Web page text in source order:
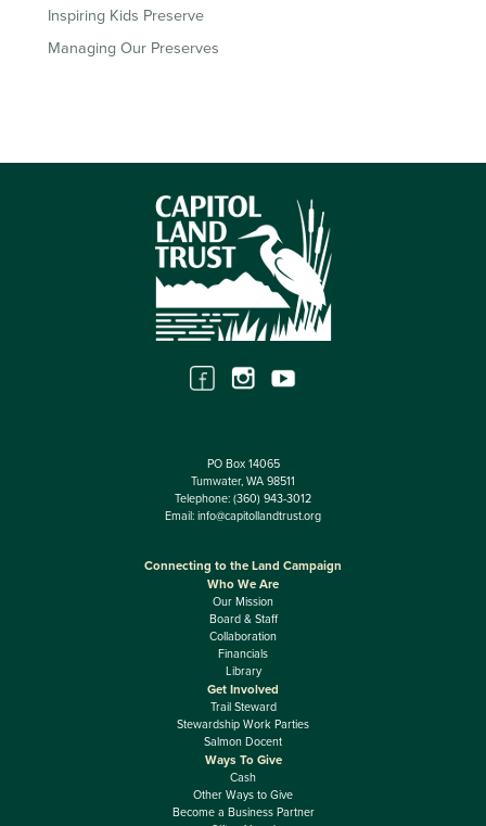
Inspiring Kids Preserve
Managing Our Preserves
PO Box 14065
Tumwater, WA 98511
Telephone: (360) 943-3012
Email: info@capitollandtrust.org
Connecting to the Land Campaign
Who We Are
Our Mission
Board & Staff
Collaboration
Financials
Library
Get Involved
Trail Steward
Stewardship Work Parties
Salmon Docent
Ways To Give
Cash
Other Ways to Give
Become a Business Partner